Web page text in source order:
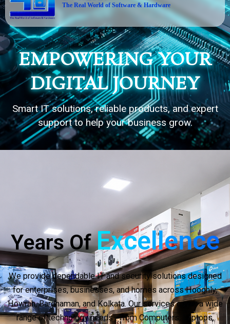
The Real World of Software & Hardware
EMPOWERING YOUR
DIGITAL JOURNEY
Smart IT solutions, reliable products, and expert
support to help your business grow.
20
Years OfExcellence
We provide dependable IT and security solutions designed
for enterprises, businesses, and homes across Hooghly,
Howrah, Bardhaman, and Kolkata. Our services cover a wide
range of technology needs—from Computers, Laptops,